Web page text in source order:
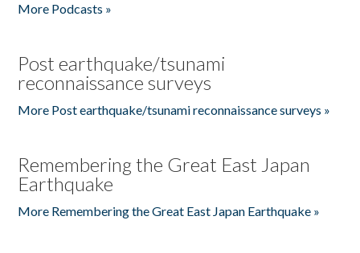
More Podcasts »
Post earthquake/tsunami
reconnaissance surveys
More Post earthquake/tsunami reconnaissance surveys »
Remembering the Great East Japan
Earthquake
More Remembering the Great East Japan Earthquake »